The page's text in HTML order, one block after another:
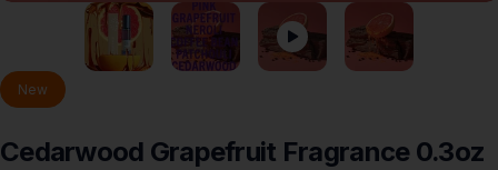
New
Cedarwood Grapefruit Fragrance 0.3oz